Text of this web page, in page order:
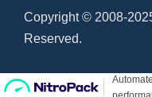
Copyright © 2008-
Reserved.